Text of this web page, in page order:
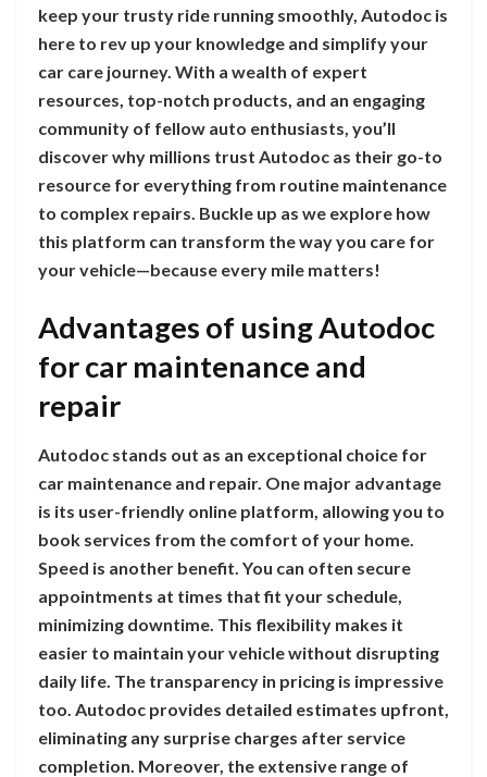
keep your trusty ride running smoothly, Autodoc is
here to rev up your knowledge and simplify your
car care journey. With a wealth of expert
resources, top-notch products, and an engaging
community of fellow auto enthusiasts, you’ll
discover why millions trust Autodoc as their go-to
resource for everything from routine maintenance
to complex repairs. Buckle up as we explore how
this platform can transform the way you care for
your vehicle—because every mile matters!
Advantages of using Autodoc
for car maintenance and
repair
Autodoc stands out as an exceptional choice for
car maintenance and repair. One major advantage
is its user-friendly online platform, allowing you to
book services from the comfort of your home.
Speed is another benefit. You can often secure
appointments at times that fit your schedule,
minimizing downtime. This flexibility makes it
easier to maintain your vehicle without disrupting
daily life. The transparency in pricing is impressive
too. Autodoc provides detailed estimates upfront,
eliminating any surprise charges after service
completion. Moreover, the extensive range of